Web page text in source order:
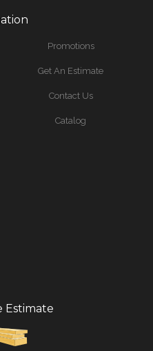
Promotions
Get An Estimate
Contact Us
Catalog
Estimate